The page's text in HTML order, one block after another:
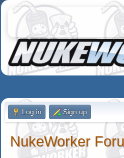
Log in Sign up
NukeWorker